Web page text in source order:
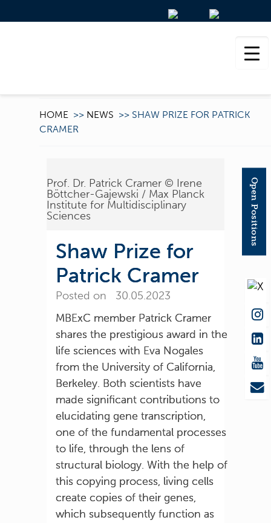
HOME >> NEWS >> SHAW PRIZE FOR PATRICK
CRAMER
Prof. Dr. Patrick Cramer © Irene
Böttcher-Gajewski / Max Planck
Institute for Multidisciplinary
Sciences
Shaw Prize for
Patrick Cramer
Posted on 30.05.2023
MBExC member Patrick Cramer
shares the prestigious award in the
life sciences with Eva Nogales
from the University of California,
Berkeley. Both scientists have
made significant contributions to
elucidating gene transcription,
one of the fundamental processes
to life, through the lens of
structural biology. With the help of
this copying process, living cells
create copies of their genes,
which subsequently function as
Open Positions